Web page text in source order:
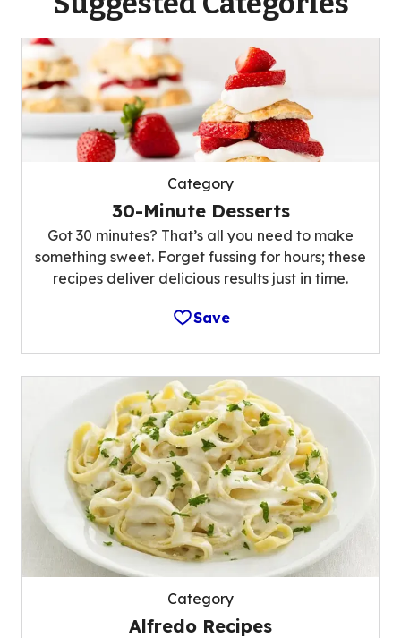
Category
30-Minute Desserts
Got 30 minutes? That’s all you need to make
something sweet. Forget fussing for hours; these
recipes deliver delicious results just in time.
Save
Category
Alfredo Recipes